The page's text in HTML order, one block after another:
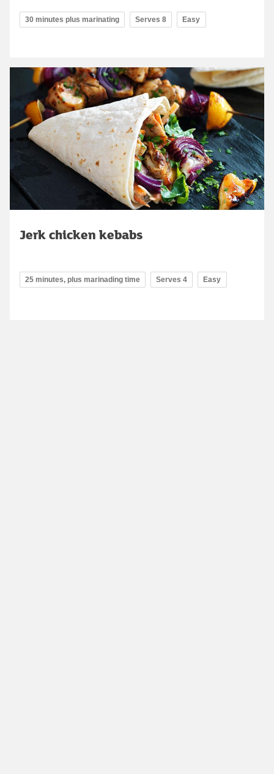
30 minutes plus marinating Serves 8 Easy
Jerk chicken kebabs
25 minutes, plus marinading time Serves 4 Easy